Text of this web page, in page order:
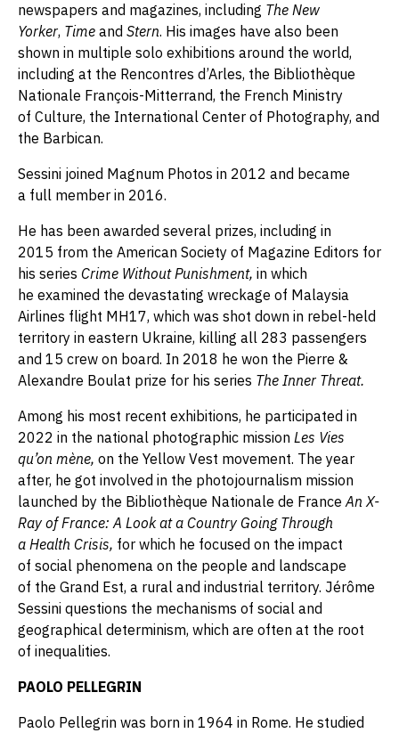
newspapers and magazines, including The New
Yorker, Time and Stern. His images have also been
shown in multiple solo exhibitions around the world,
including at the Rencontres d’Arles, the Bibliothèque
Nationale François-Mitterrand, the French Ministry
of Culture, the International Center of Photography, and
the Barbican.
Sessini joined Magnum Photos in 2012 and became
a full member in 2016.
He has been awarded several prizes, including in
2015 from the American Society of Magazine Editors for
his series Crime Without Punishment, in which
he examined the devastating wreckage of Malaysia
Airlines flight MH17, which was shot down in rebel-held
territory in eastern Ukraine, killing all 283 passengers
and 15 crew on board. In 2018 he won the Pierre &
Alexandre Boulat prize for his series The Inner Threat.
Among his most recent exhibitions, he participated in
2022 in the national photographic mission Les Vies
qu’on mène, on the Yellow Vest movement. The year
after, he got involved in the photojournalism mission
launched by the Bibliothèque Nationale de France An X-
Ray of France: A Look at a Country Going Through
a Health Crisis, for which he focused on the impact
of social phenomena on the people and landscape
of the Grand Est, a rural and industrial territory. Jérôme
Sessini questions the mechanisms of social and
geographical determinism, which are often at the root
of inequalities.
PAOLO PELLEGRIN
Paolo Pellegrin was born in 1964 in Rome. He studied